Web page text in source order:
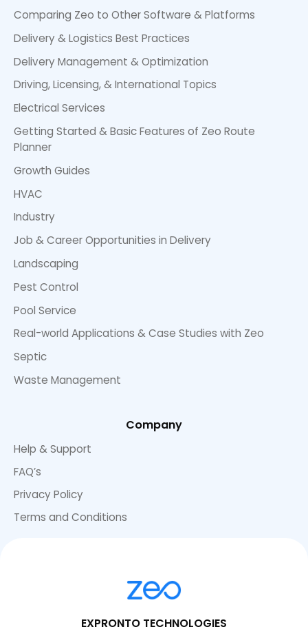
Comparing Zeo to Other Software & Platforms
Delivery & Logistics Best Practices
Delivery Management & Optimization
Driving, Licensing, & International Topics
Electrical Services
Getting Started & Basic Features of Zeo Route
Planner
Growth Guides
HVAC
Industry
Job & Career Opportunities in Delivery
Landscaping
Pest Control
Pool Service
Real-world Applications & Case Studies with Zeo
Septic
Waste Management
Company
Help & Support
FAQ’s
Privacy Policy
Terms and Conditions
EXPRONTO TECHNOLOGIES